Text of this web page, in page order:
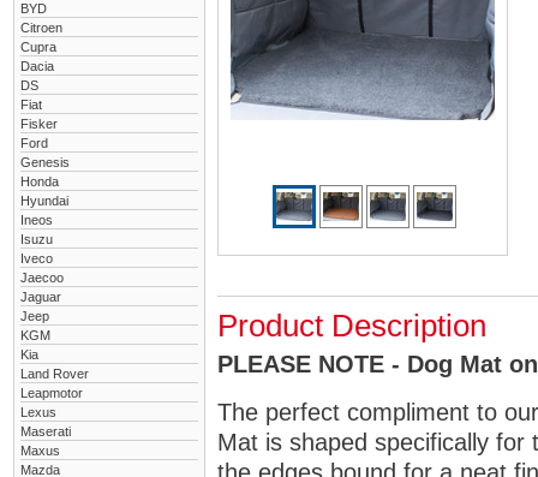
BYD
Citroen
Cupra
Dacia
DS
Fiat
Fisker
Ford
Genesis
Honda
Hyundai
Ineos
Isuzu
Iveco
Jaecoo
Jaguar
Jeep
KGM
Kia
Land Rover
Leapmotor
Lexus
Maserati
Maxus
Mazda
Product Description
PLEASE NOTE - Dog Mat
The perfect compliment to
Mat is shaped specifically